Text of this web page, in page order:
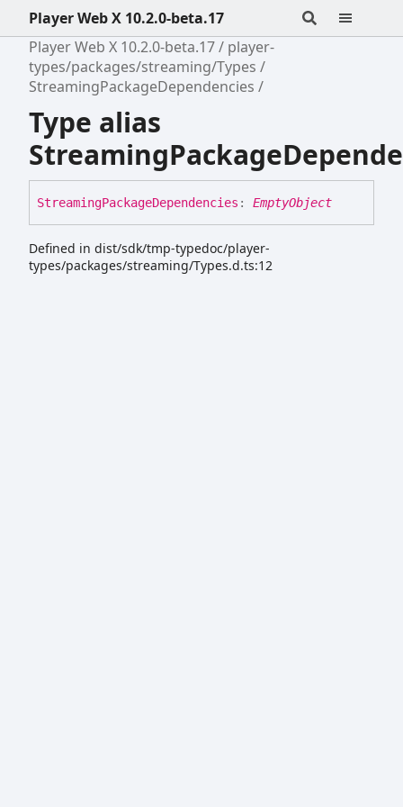
Player Web X 10.2.0-beta.17
Player Web X 10.2.0-beta.17
player-
types/packages/streaming/Types
StreamingPackageDependencies
Type alias
StreamingPackageDependencies : EmptyObject
Defined in dist/sdk/tmp-typedoc/player-
types/packages/streaming/Types.d.ts:12